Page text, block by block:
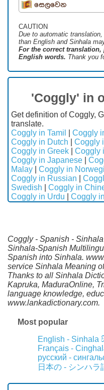
සෙලවෙන
CAUTION
Due to automatic
than English and Sinhala
For the correct translation,
English words. Thank you
'Coggly' in
Get definition of Coggly,
translate.
Coggly in Tamil
Coggly
Coggly in Dutch
Coggly
Coggly in Greek
Coggly
Coggly in Japanese
Malay
Coggly in
Coggly in Russian
Swedish
Coggly in
Coggly in Urdu
Coggly
Coggly - Spanish -
Sinhala-Spanish
Spanish into Sinhala.
service Sinhala Meaning
Thanks to all Sinhala
Kapruka, MaduraOnline,
language knowledge,
www.lankadictionary.com.
Most popular
English - Sinhala
Français -
русский -
日本の - シンハラ